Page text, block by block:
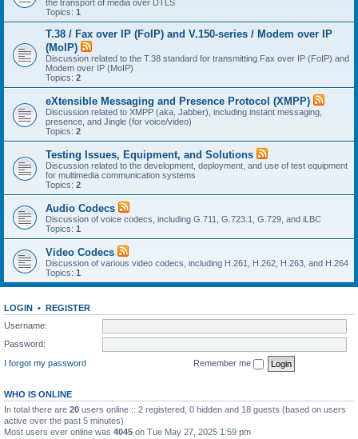
the transport of media over DTLS
Topics: 1
T.38 / Fax over IP (FoIP) and V.150-series / Modem over IP
(MoIP)
Discussion related to the T.38 standard for transmitting Fax over IP (FoIP) and
Modem over IP (MoIP)
Topics: 2
eXtensible Messaging and Presence Protocol (XMPP)
Discussion related to XMPP (aka, Jabber), including instant messaging,
presence, and Jingle (for voice/video)
Topics: 2
Testing Issues, Equipment, and Solutions
Discussion related to the development, deployment, and use of test equipment
for multimedia communication systems
Topics: 2
Audio Codecs
Discussion of voice codecs, including G.711, G.723.1, G.729, and iLBC
Topics: 1
Video Codecs
Discussion of various video codecs, including H.261, H.262, H.263, and H.264
Topics: 1
LOGIN • REGISTER
Username:
Password:
I forgot my password
Remember me
WHO IS ONLINE
In total there are 20 users online :: 2 registered, 0 hidden and 18 guests (based on users
active over the past 5 minutes)
Most users ever online was 4045 on Tue May 27, 2025 1:59 pm